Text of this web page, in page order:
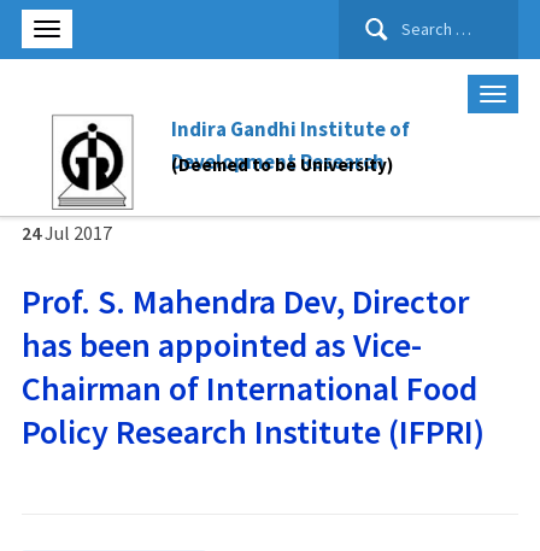
Search
Indira Gandhi Institute of
Development Research
(Deemed to be University)
24Jul 2017
Prof. S. Mahendra Dev, Director
has been appointed as Vice-
Chairman of International Food
Policy Research Institute (IFPRI)